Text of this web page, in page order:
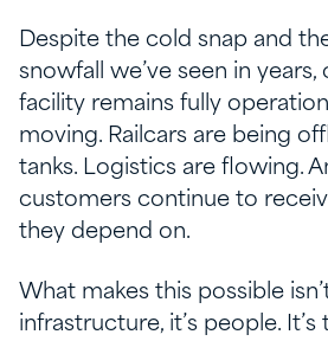
Despite the cold snap and
snowfall we’ve seen in
facility remains fully
moving. Railcars are being
tanks. Logistics are flowing.
customers continue to
they depend on.
What makes this possible
infrastructure, it’s people.